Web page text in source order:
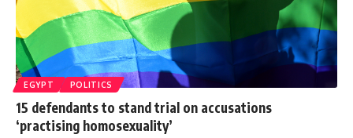
EGYPT POLITICS
15 defendants to stand trial on accusations
‘practising homosexuality’